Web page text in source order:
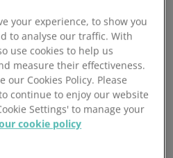
Customer
your experience, to show you
to analyse our traffic. With
use cookies to help us
measure their effectiveness.
our Cookies Policy. Please
continue to enjoy our website
Settings' to manage your
cookie policy